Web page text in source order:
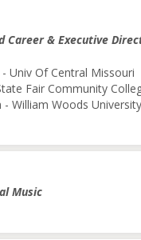
Career & Executive
Univ Of Central Missouri
Fair Community
William Woods University
Music